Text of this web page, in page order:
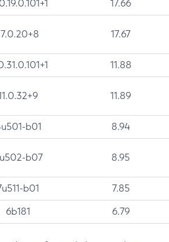
17.66
17.67
11.88
11.89
b01 8.94
b07 8.95
b01 7.85
6b181 6.79